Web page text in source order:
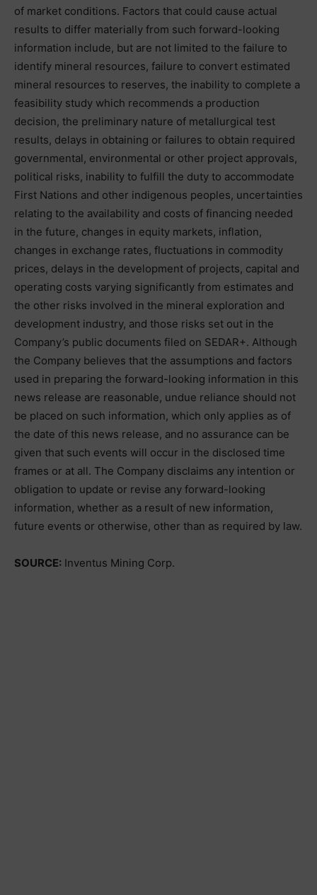
of market conditions. Factors that could cause actual
results to differ materially from such forward-looking
information include, but are not limited to the failure to
identify mineral resources, failure to convert estimated
mineral resources to reserves, the inability to complete a
feasibility study which recommends a production
decision, the preliminary nature of metallurgical test
results, delays in obtaining or failures to obtain required
governmental, environmental or other project approvals,
political risks, inability to fulfill the duty to accommodate
First Nations and other indigenous peoples, uncertainties
relating to the availability and costs of financing needed
in the future, changes in equity markets, inflation,
changes in exchange rates, fluctuations in commodity
prices, delays in the development of projects, capital and
operating costs varying significantly from estimates and
the other risks involved in the mineral exploration and
development industry, and those risks set out in the
Company’s public documents filed on SEDAR+. Although
the Company believes that the assumptions and factors
used in preparing the forward-looking information in this
news release are reasonable, undue reliance should not
be placed on such information, which only applies as of
the date of this news release, and no assurance can be
given that such events will occur in the disclosed time
frames or at all. The Company disclaims any intention or
obligation to update or revise any forward-looking
information, whether as a result of new information,
future events or otherwise, other than as required by law.
SOURCE: Inventus Mining Corp.